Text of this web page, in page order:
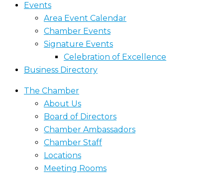
Events
Area Event Calendar
Chamber Events
Signature Events
Celebration of Excellence
Business Directory
The Chamber
About Us
Board of Directors
Chamber Ambassadors
Chamber Staff
Locations
Meeting Rooms